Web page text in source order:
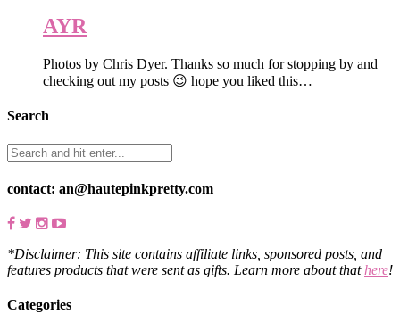
AYR
Photos by Chris Dyer. Thanks so much for stopping by and
checking out my posts 😉 hope you liked this…
Search
contact: an@hautepinkpretty.com
*Disclaimer: This site contains affiliate links, sponsored posts, and
features products that were sent as gifts. Learn more about thathere!
Categories